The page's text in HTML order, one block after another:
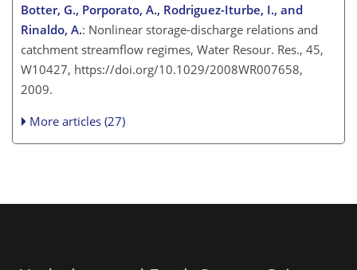
Botter, G., Porporato, A., Rodriguez-Iturbe, I., and
Rinaldo, A.: Nonlinear storage-discharge relations and
catchment streamflow regimes, Water Resour. Res., 45,
W10427, https://doi.org/10.1029/2008WR007658,
2009.
More articles (27)